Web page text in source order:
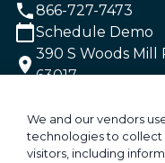
866-727-7473
Schedule Demo
390 S Woods
63017
We and our vendors
technologies to collect
visitors, including